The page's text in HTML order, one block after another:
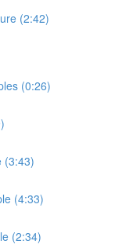
(2:42)
(0:26)
(3:43)
(4:33)
(2:34)